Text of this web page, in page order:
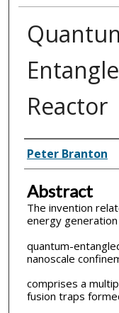
Reactor
Inventor(s)
Peter Branton
Abstract
The invention
energy
quantum-
nanoscale
comprises a
fusion traps